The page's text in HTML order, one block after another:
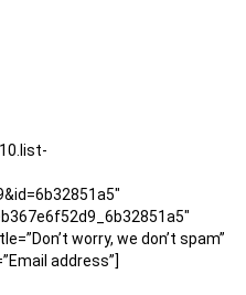
worry, we don’t spam”
address”]